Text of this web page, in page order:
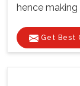
hence
Get Best